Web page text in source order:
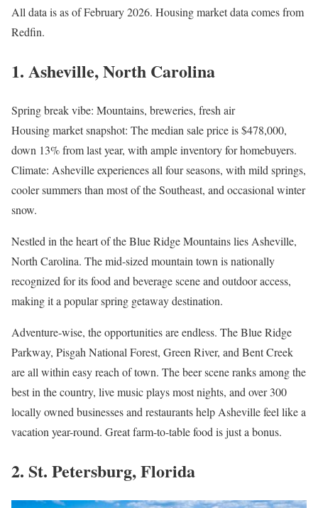
All data is as of February 2026. Housing market data comes from
Redfin.
1. Asheville, North Carolina
Spring break vibe: Mountains, breweries, fresh air
Housing market snapshot: The median sale price is $478,000,
down 13% from last year, with ample inventory for homebuyers.
Climate: Asheville experiences all four seasons, with mild springs,
cooler summers than most of the Southeast, and occasional winter
snow.
Nestled in the heart of the Blue Ridge Mountains lies Asheville,
North Carolina. The mid-sized mountain town is nationally
recognized for its food and beverage scene and outdoor access,
making it a popular spring getaway destination.
Adventure-wise, the opportunities are endless. The Blue Ridge
Parkway, Pisgah National Forest, Green River, and Bent Creek
are all within easy reach of town. The beer scene ranks among the
best in the country, live music plays most nights, and over 300
locally owned businesses and restaurants help Asheville feel like a
vacation year-round. Great farm-to-table food is just a bonus.
2. St. Petersburg, Florida